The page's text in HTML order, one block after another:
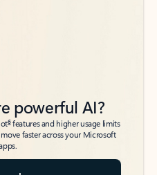
powerful AI?
6features and higher usage limits
faster across your Microsoft